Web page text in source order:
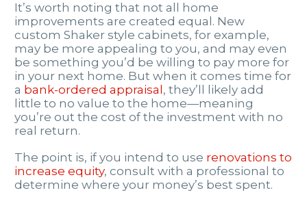
It’s worth noting that not all home
improvements are created equal. New
custom Shaker style cabinets, for example,
may be more appealing to you, and may even
be something you’d be willing to pay more for
in your next home. But when it comes time for
a bank-ordered appraisal , they’ll likely add
little to no value to the home—meaning
you’re out the cost of the investment with no
real return.
The point is, if you intend to use renovations to
increase equity, consult with a professional to
determine where your money’s best spent.